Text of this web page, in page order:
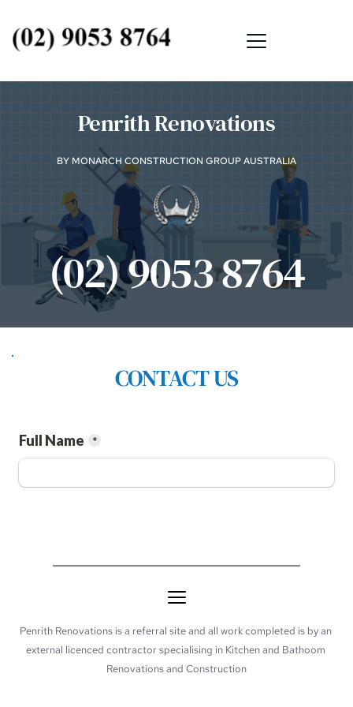
Penrith Renovations
BY MONARCH CONSTRUCTION GROUP AUSTRALIA
(02) 9053 8764
CONTACT US
Penrith Renovations is a referral site and all work completed is by an
external licenced contractor specialising in Kitchen and Bathoom
Renovations and Construction